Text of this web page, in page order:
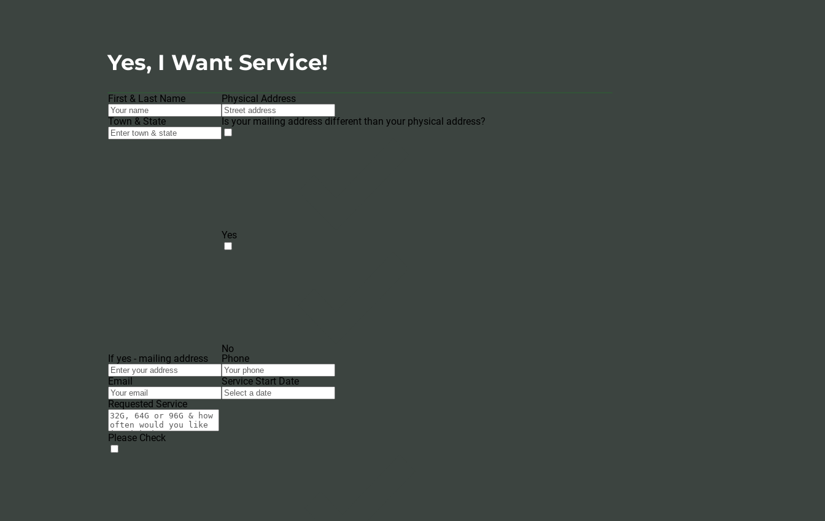
Yes, I Want Service!
First & Last Name
Physical Address
Town & State
Is your mailing address different than your physical address?
Yes
No
If yes - mailing address
Phone
Email
Service Start Date
Requested Service
Please Check